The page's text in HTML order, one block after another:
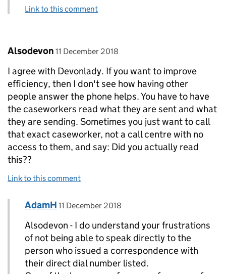
Link to this comment
Comment by
Alsodevon posted on
11 December 2018
I agree with Devonlady. If you want to improve
efficiency, then I don't see how having other
people answer the phone helps. You have to have
the caseworkers read what they are sent and what
they are sending. Sometimes you just want to call
that exact caseworker, not a call centre with no
access to them, and say: Did you actually read
this??
Link to this comment
Replies to Alsodevon>
Comment by
AdamH posted on
11 December 2018
Alsodevon - I do understand your frustrations
of not being able to speak directly to the
person who issued a correspondence with
their direct dial number listed.